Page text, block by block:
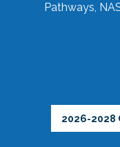
Pathways,
2026-